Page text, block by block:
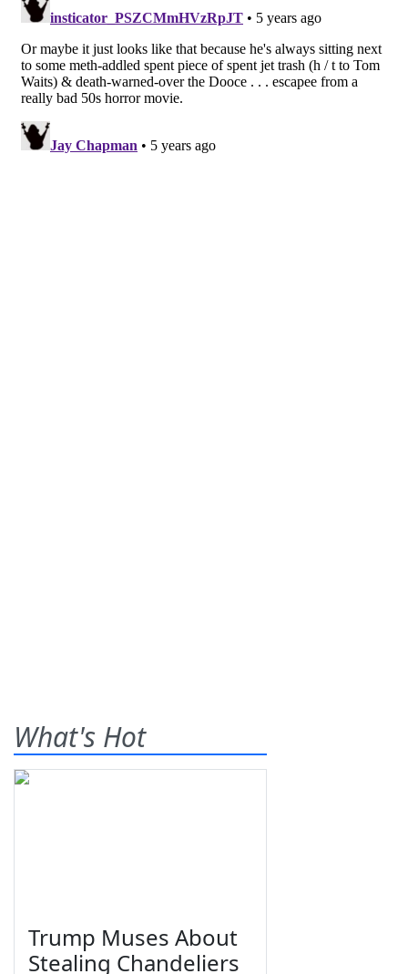
What's Hot
Trump Muses About
Stealing Chandeliers